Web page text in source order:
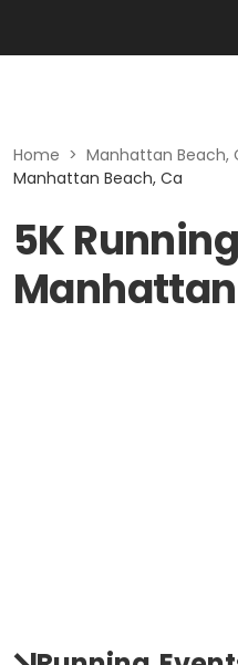
Home > Manhattan Beach,
Manhattan Beach, Ca
5K